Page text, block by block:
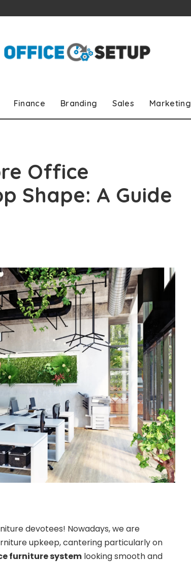
Finance Branding Sales Marketing
Office
Shape: A Guide
devotees! Nowadays, we are
upkeep, cantering particularly on
furniture system looking smooth and